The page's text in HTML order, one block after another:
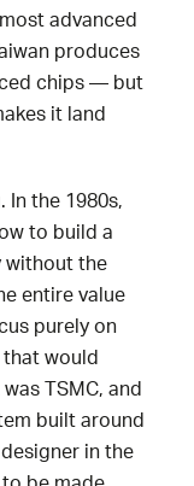
advanced
produces
chips — but
it land
In the 1980s,
to build a
without the
entire value
purely on
would
TSMC, and
built around
in the